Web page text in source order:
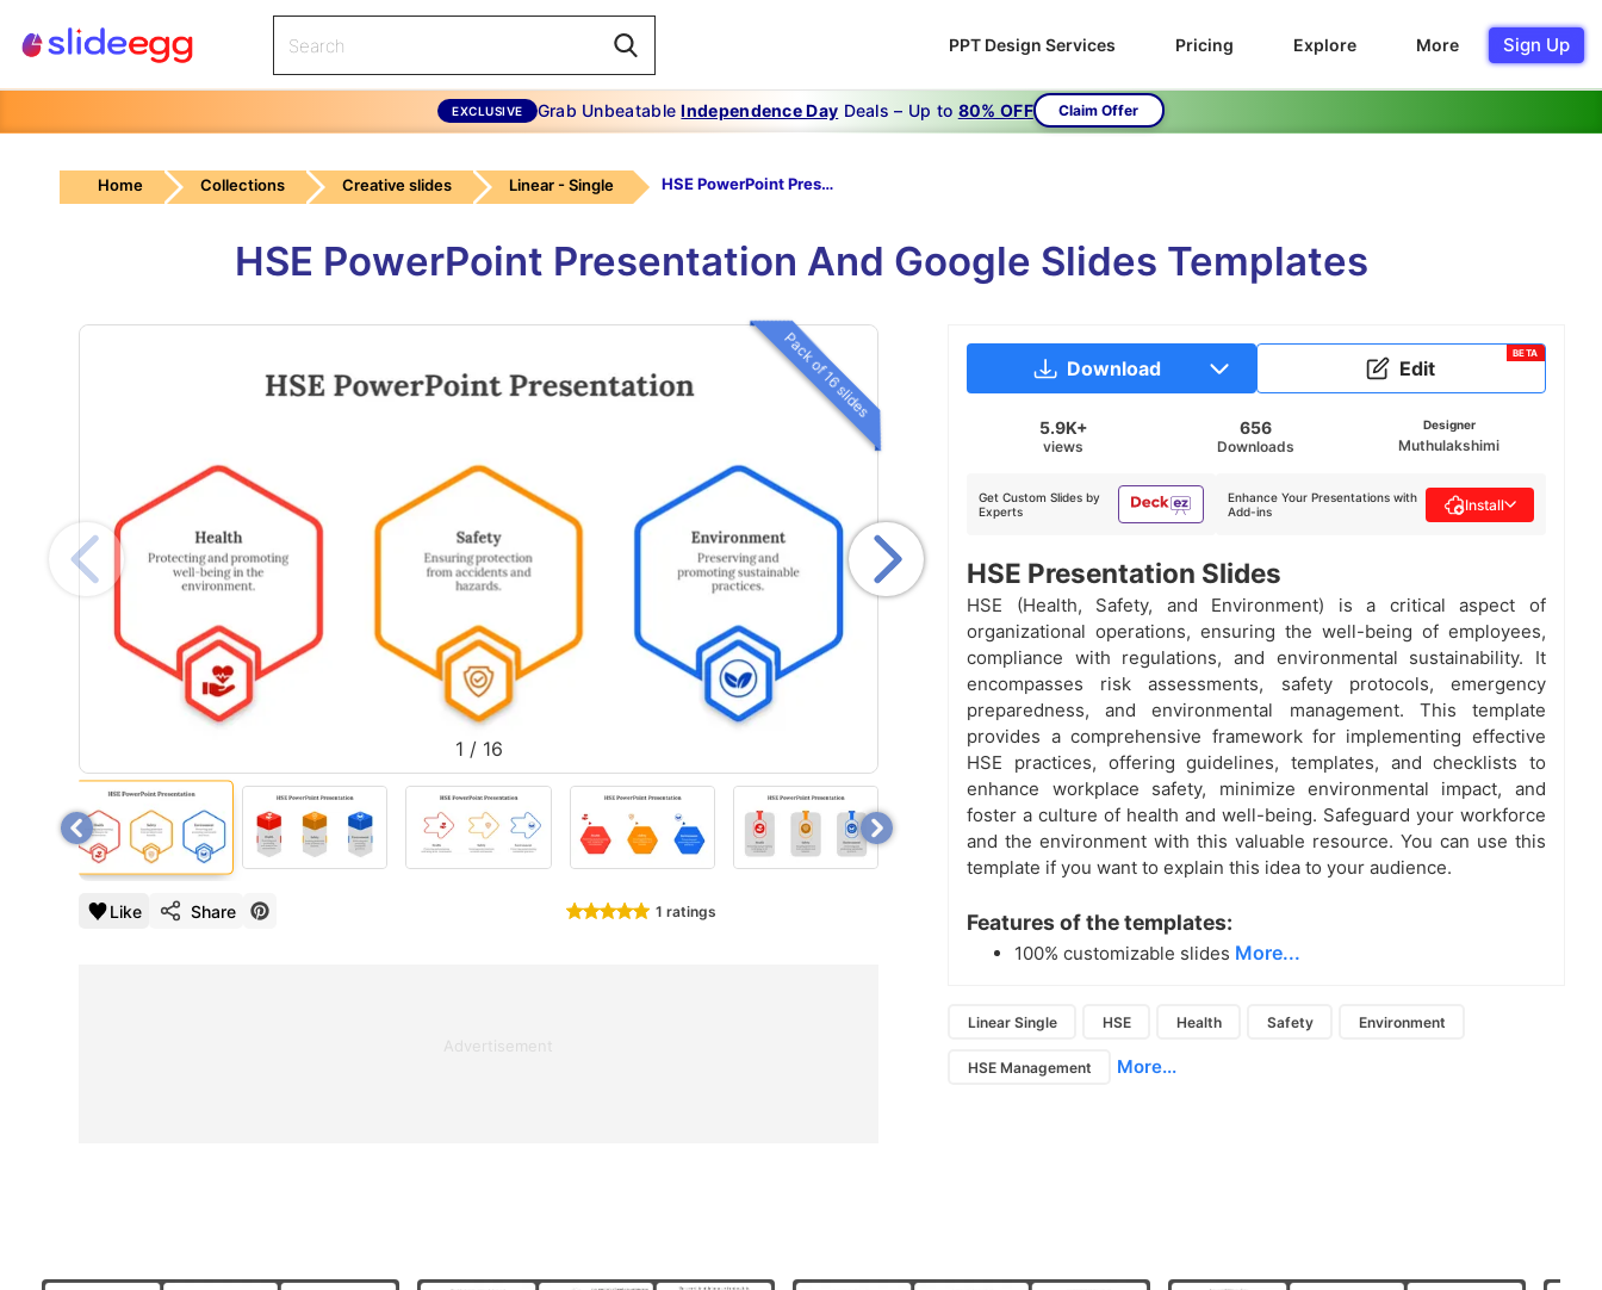
PPT Design Services Pricing Explore More Sign Up
EXCLUSIVE Grab UnbeatableIndependence Day Deals – Up to 80% OFF Claim Offer
Home Collections Creative slides Linear - Single HSE PowerPoint Presentation
HSE PowerPoint Presentation And Google Slides Templates
Pack of 16 slides
1 / 16
Like Share 1 ratings
Advertisement
Download Edit
BETA
5.9K+
views
656
Downloads
Designer
Muthulakshimi
Get Custom Slides by
Experts
Enhance Your Presentations with
Add-ins
Install
HSE Presentation Slides
HSE (Health, Safety, and Environment) is a critical aspect of
organizational operations, ensuring the well-being of employees,
compliance with regulations, and environmental sustainability. It
encompasses risk assessments, safety protocols, emergency
preparedness, and environmental management. This template
provides a comprehensive framework for implementing effective
HSE practices, offering guidelines, templates, and checklists to
enhance workplace safety, minimize environmental impact, and
foster a culture of health and well-being. Safeguard your workforce
and the environment with this valuable resource. You can use this
template if you want to explain this idea to your audience.
Features of the templates:
100% customizable slides More...
Linear Single HSE Health Safety Environment
HSE Management More...